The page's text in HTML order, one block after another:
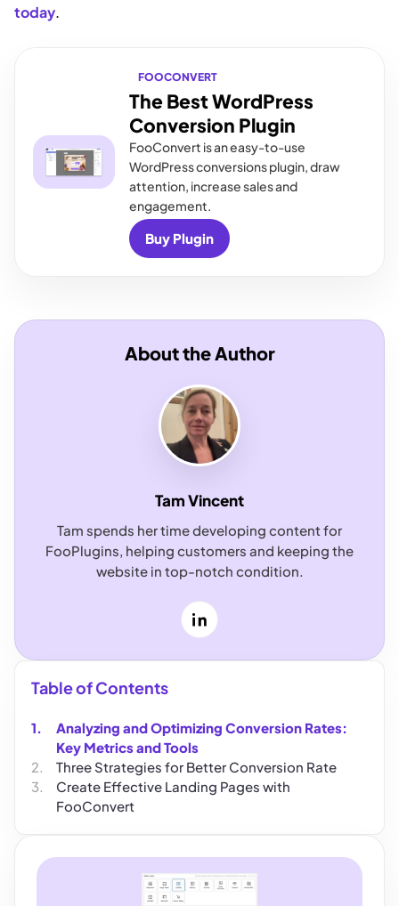
today.
FOOCONVERT
The Best WordPress
Conversion Plugin
FooConvert is an easy-to-use
WordPress conversions plugin, draw
attention, increase sales and
engagement.
Buy Plugin
About the Author
Tam Vincent
Tam spends her time developing content for
FooPlugins, helping customers and keeping the
website in top-notch condition.
LinkedIn
Table of Contents
Analyzing and Optimizing Conversion Rates:
Key Metrics and Tools
Three Strategies for Better Conversion Rate
Create Effective Landing Pages with
FooConvert